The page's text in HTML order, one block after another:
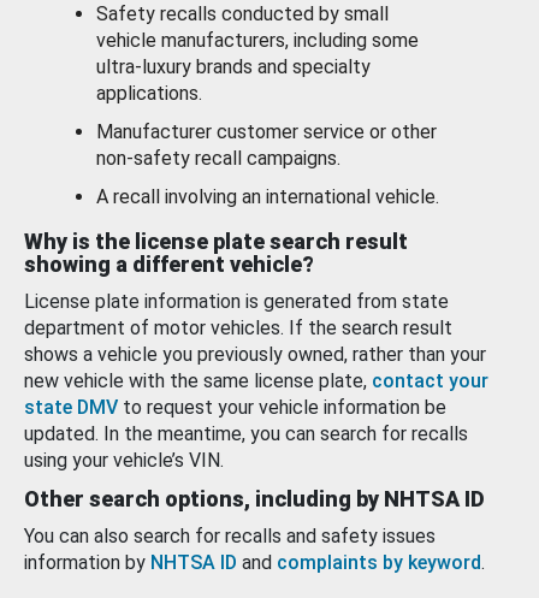
Safety recalls conducted by small
vehicle manufacturers, including some
ultra-luxury brands and specialty
applications.
Manufacturer customer service or other
non-safety recall campaigns.
A recall involving an international vehicle.
Why is the license plate search result
showing a different vehicle?
License plate information is generated from state
department of motor vehicles. If the search result
shows a vehicle you previously owned, rather than your
new vehicle with the same license plate, contact your
state DMV to request your vehicle information be
updated. In the meantime, you can search for recalls
using your vehicle’s VIN.
Other search options, including by NHTSA ID
You can also search for recalls and safety issues
information by NHTSA ID and complaints by keyword.